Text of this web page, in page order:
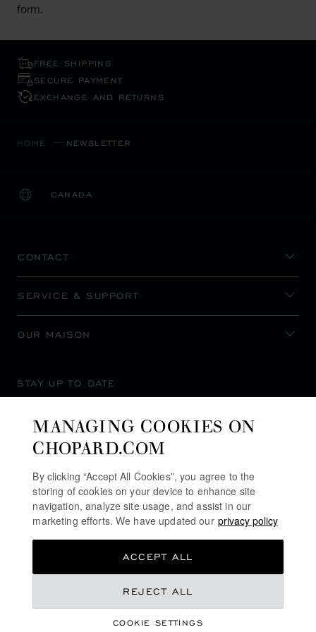
form.
FREE SHIPPING
SECURE PAYMENT
EXCHANGE AND RETURNS
HOME NEWSLETTER
CANADA
LOCALIZATION (CHANGE COUNTRY)
CHANGE COUNTRY
CONTACT
SERVICE & SUPPORT
OUR MAISON
STAY UP TO DATE
MANAGING COOKIES ON
CHOPARD.COM
By clicking “Accept All Cookies”, you agree to the
storing of cookies on your device to enhance site
navigation, analyze site usage, and assist in our
marketing efforts. We have updated our privacy policy
COOKIE SETTINGS
REJECT ALL
ACCEPT ALL